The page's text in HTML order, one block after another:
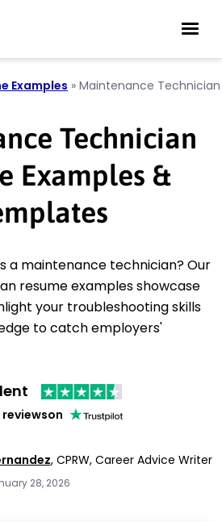
Examples » Maintenance Technician
Technician
Examples &
a maintenance technician? Our
resume examples showcase
your troubleshooting skills
to catch employers'
reviewson
, CPRW, Career Advice Writer
28, 2026